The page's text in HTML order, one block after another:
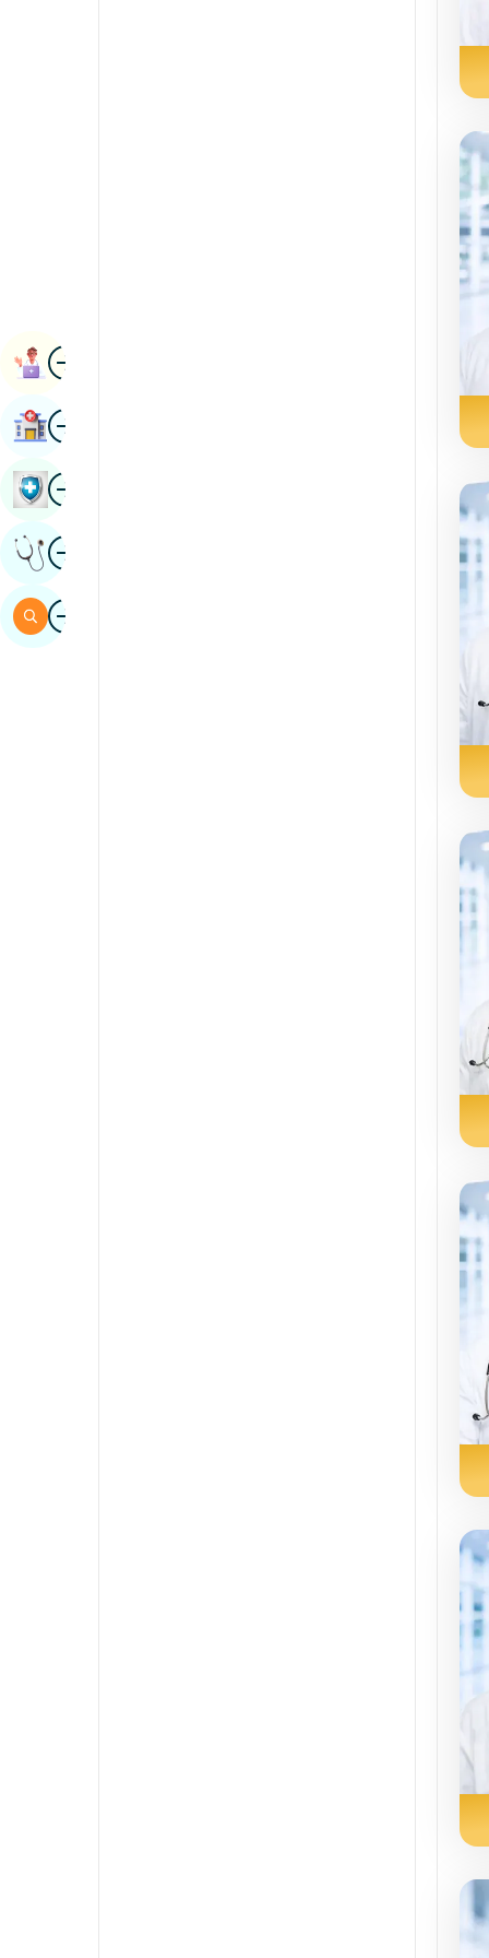
ImageBook Appointment
ImageFind Hospital
ImageBook Health Checkup
ImageGet Expert Opinion
ImageSearch